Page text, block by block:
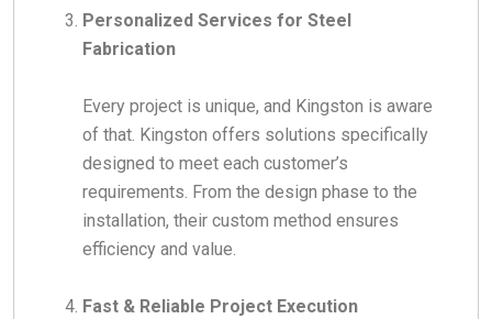
Personalized Services for Steel
Fabrication
Every project is unique, and Kingston is aware
of that. Kingston offers solutions specifically
designed to meet each customer’s
requirements. From the design phase to the
installation, their custom method ensures
efficiency and value.
Fast & Reliable Project Execution